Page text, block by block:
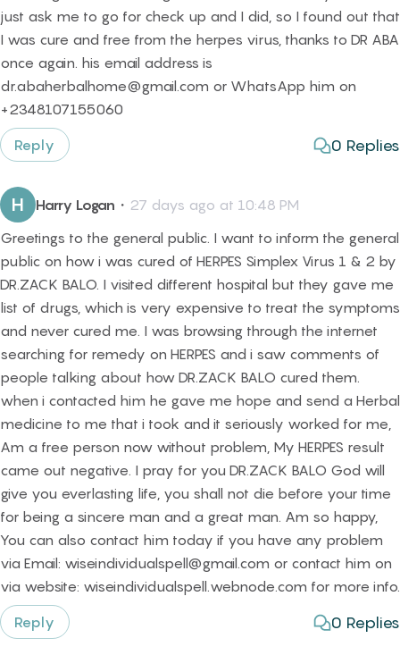
just ask me to go for check up and I did, so I found out that
I was cure and free from the herpes virus, thanks to DR ABA
once again. his email address is
dr.abaherbalhome@gmail.com or WhatsApp him on
+2348107155060
Reply
0 Replies
H Harry Logan ・ 27 days ago at 10:48 PM
Greetings to the general public. I want to inform the general
public on how i was cured of HERPES Simplex Virus 1 & 2 by
DR.ZACK BALO. I visited different hospital but they gave me
list of drugs, which is very expensive to treat the symptoms
and never cured me. I was browsing through the internet
searching for remedy on HERPES and i saw comments of
people talking about how DR.ZACK BALO cured them.
when i contacted him he gave me hope and send a Herbal
medicine to me that i took and it seriously worked for me,
Am a free person now without problem, My HERPES result
came out negative. I pray for you DR.ZACK BALO God will
give you everlasting life, you shall not die before your time
for being a sincere man and a great man. Am so happy,
You can also contact him today if you have any problem
via Email: wiseindividualspell@gmail.com or contact him on
via website: wiseindividualspell.webnode.com for more info.
Reply
0 Replies